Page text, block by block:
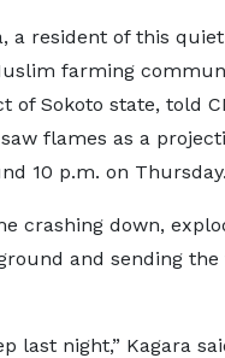
a resident of this
farming
of Sokoto state, told
flames as a
10 p.m. on Thursday.
crashing down,
and sending the
last night,” Kagara